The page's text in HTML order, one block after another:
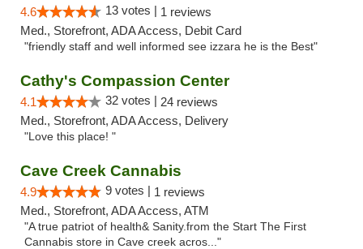
4.6 13 votes | 1 reviews
Med., Storefront, ADA Access, Debit Card
"friendly staff and well informed see izzara he is the Best"
Cathy's Compassion Center
4.1 32 votes | 24 reviews
Med., Storefront, ADA Access, Delivery
"Love this place! "
Cave Creek Cannabis
4.9 9 votes | 1 reviews
Med., Storefront, ADA Access, ATM
"A true patriot of health& Sanity.from the Start The First
Cannabis store in Cave creek acros..."